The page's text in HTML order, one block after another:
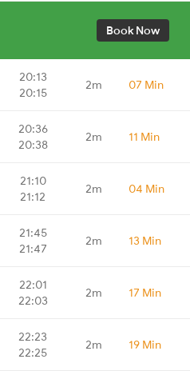
Book Now
20:13
20:15
2m 07 Min
20:36
20:38
2m 11 Min
21:10
21:12
2m 04 Min
21:45
21:47
2m 13 Min
22:01
22:03
2m 17 Min
22:23
22:25
2m 19 Min